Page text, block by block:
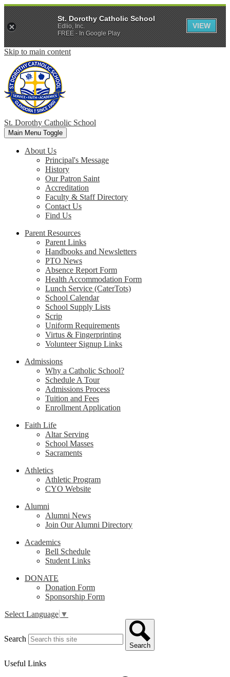
Skip to main content
St. Dorothy Catholic School
Main Menu Toggle
About Us
Principal's Message
History
Our Patron Saint
Accreditation
Faculty & Staff Directory
Contact Us
Find Us
Parent Resources
Parent Links
Handbooks and Newsletters
PTO News
Absence Report Form
Health Accommodation Form
Lunch Service (CaterTots)
School Calendar
School Supply Lists
Scrip
Uniform Requirements
Virtus & Fingerprinting
Volunteer Signup Links
Admissions
Why a Catholic School?
Schedule A Tour
Admissions Process
Tuition and Fees
Enrollment Application
Faith Life
Altar Serving
School Masses
Sacraments
Athletics
Athletic Program
CYO Website
Alumni
Alumni News
Join Our Alumni Directory
Academics
Bell Schedule
Student Links
DONATE
Donation Form
Sponsorship Form
Select Language ▼
Search
Search
Useful Links
St. Dorothy Catholic School
Edlio, Inc.
FREE - In Google Play
VIEW